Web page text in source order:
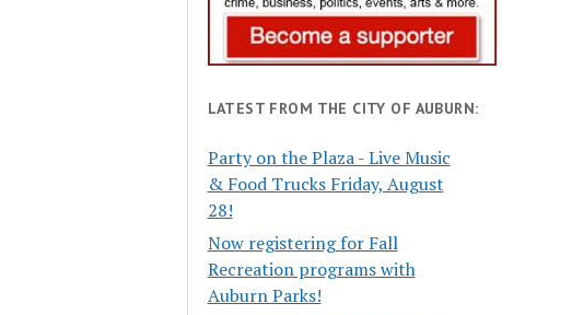
LATEST FROM THE CITY OF AUBURN:
Party on the Plaza - Live Music
& Food Trucks Friday, August
28!
Now registering for Fall
Recreation programs with
Auburn Parks!